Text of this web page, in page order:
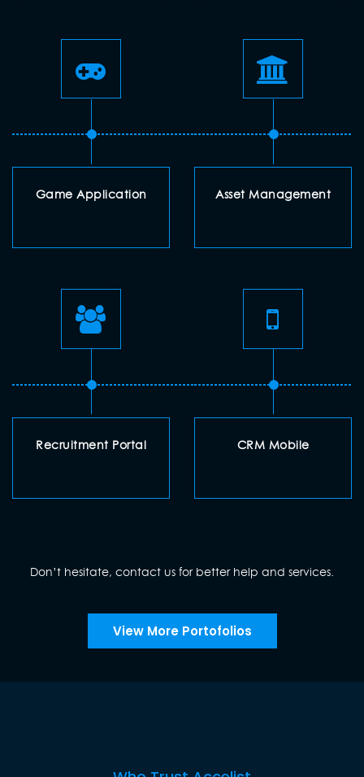
Game Application Asset Management
Recruitment Portal CRM Mobile
Don’t hesitate, contact us for better help and services.
View More Portofolios